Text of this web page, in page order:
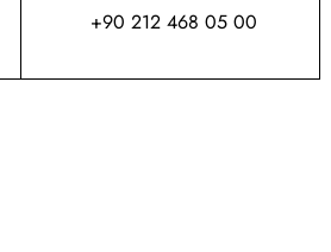
+90 212 468 05 00